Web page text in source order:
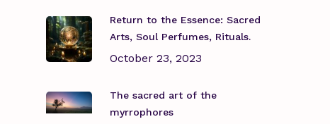
Return to the Essence: Sacred
Arts, Soul Perfumes, Rituals.
October 23, 2023
The sacred art of the
myrrophores